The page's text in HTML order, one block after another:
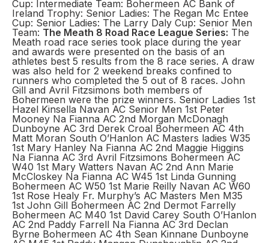
Cup: Intermediate Team: Bohermeen AC Bank of
Ireland Trophy: Senior Ladies: The Regan Mc Entee
Cup: Senior Ladies: The Larry Daly Cup: Senior Men
Team: The Meath 8 Road Race League Series: The
Meath road race series took place during the year
and awards were presented on the basis of an
athletes best 5 results from the 8 race series. A draw
was also held for 2 weekend breaks confined to
runners who completed the 5 out of 8 races. John
Gill and Avril Fitzsimons both members of
Bohermeen were the prize winners. Senior Ladies 1st
Hazel Kinsella Navan AC Senior Men 1st Peter
Mooney Na Fianna AC 2nd Morgan McDonagh
Dunboyne AC 3rd Derek Croal Bohermeen AC 4th
Matt Moran South O’Hanlon AC Masters ladies W35
1st Mary Hanley Na Fianna AC 2nd Maggie Higgins
Na Fianna AC 3rd Avril Fitzsimons Bohermeen AC
W40 1st Mary Watters Navan AC 2nd Ann Marie
McCloskey Na Fianna AC W45 1st Linda Gunning
Bohermeen AC W50 1st Marie Reilly Navan AC W60
1st Rose Healy Fr. Murphy’s AC Masters Men M35
1st John Gill Bohermeen AC 2nd Dermot Farrelly
Bohermeen AC M40 1st David Carey South O’Hanlon
AC 2nd Paddy Farrell Na Fianna AC 3rd Declan
Byrne Bohermeen AC 4th Sean Kinnane Dunboyne